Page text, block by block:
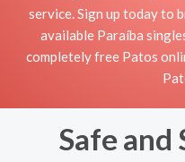
service. Sign up today to
available Paraíba
completely free Patos
Safe and